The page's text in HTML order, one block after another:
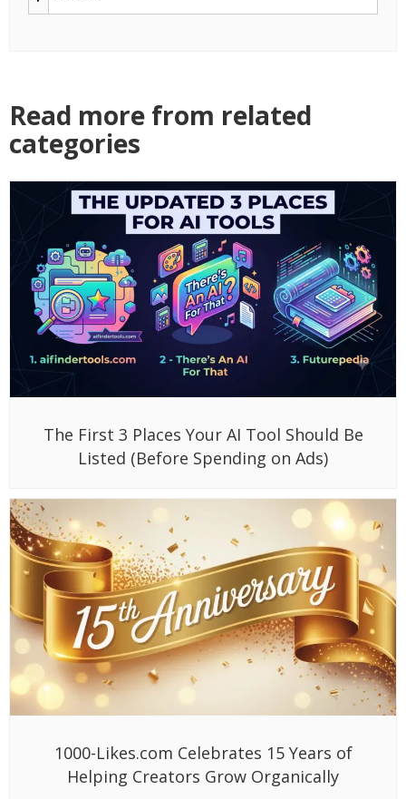
Read more from related
categories
The First 3 Places Your AI Tool Should Be
Listed (Before Spending on Ads)
1000-Likes.com Celebrates 15 Years of
Helping Creators Grow Organically